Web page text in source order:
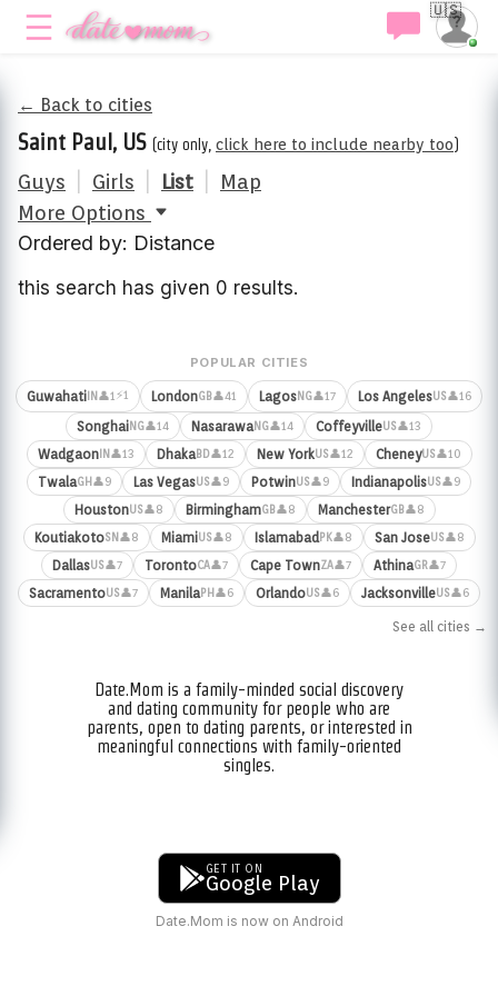
🇺🇸
← Back to cities
Saint Paul, US (city only, click here to include nearby too)
Guys Girls List
Map
More Options
Ordered by: Distance
this search has given 0 results.
POPULAR CITIES
Guwahati IN 👤1⚡1 LondonGB👤41 LagosNG👤17 Los AngelesUS👤16
SonghaiNG👤14 NasarawaNG👤14 CoffeyvilleUS👤13
WadgaonIN 👤13 DhakaBD👤12 New YorkUS👤12 CheneyUS👤10
TwalaGH 👤9 Las VegasUS👤9 PotwinUS👤9 IndianapolisUS👤9
HoustonUS👤8 BirminghamGB👤8 ManchesterGB👤8
KoutiakotoSN 👤8 MiamiUS👤8 Islamabad PK👤8 San JoseUS👤8
DallasUS👤7 TorontoCA👤7 Cape TownZA👤7 AthinaGR👤7
SacramentoUS👤7 ManilaPH 👤6 OrlandoUS👤6 JacksonvilleUS👤6
See all cities →
Date.Mom is a family-minded social discovery
and dating community for people who are
parents, open to dating parents, or interested in
meaningful connections with family-oriented
singles.
GET IT ON
Google Play
Date.Mom is now on Android